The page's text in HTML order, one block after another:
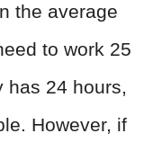
the average
to work 25
has 24 hours,
However, if